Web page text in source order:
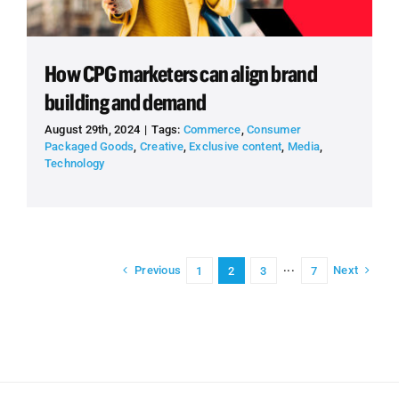
How CPG marketers can align brand
building and demand
August 29th, 2024 | Tags: Commerce,Consumer
Packaged Goods, Creative, Exclusive content, Media,
Technology
Previous 1 2 3 ··· 7 Next